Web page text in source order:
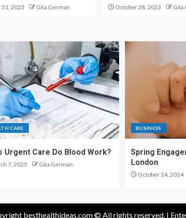
2023 Gita German October 28, 2023 Gita
CARE
Urgent Care Do Blood Work?
7, 2025 Gita German
BUSINESS
Spring
London
October 24, 2024
besthealthideas.com © All rights reserved. |